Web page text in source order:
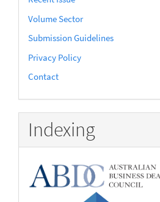
Volume Sector
Submission Guidelines
Privacy Policy
Contact
Indexing